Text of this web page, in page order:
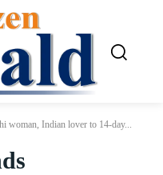
woman, Indian lover to 14-day...